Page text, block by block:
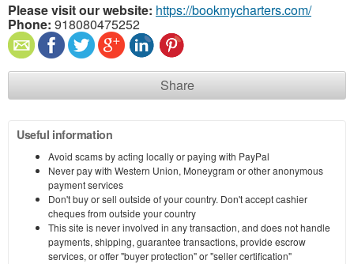
Please visit our website: https://bookmycharters.com/
Phone: 918080475252
Share
Useful information
Avoid scams by acting locally or paying with PayPal
Never pay with Western Union, Moneygram or other anonymous
payment services
Don't buy or sell outside of your country. Don't accept cashier
cheques from outside your country
This site is never involved in any transaction, and does not handle
payments, shipping, guarantee transactions, provide escrow
services, or offer "buyer protection" or "seller certification"